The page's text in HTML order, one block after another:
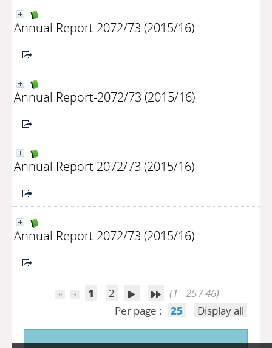
Annual Report 2072/73 (2015/16)
Annual Report-2072/73 (2015/16)
Annual Report 2072/73 (2015/16)
Annual Report 2072/73 (2015/16)
1 2
(1 - 25 / 46)
Per page :
25 Display all